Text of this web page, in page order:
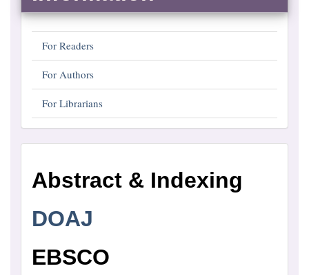
For Readers
For Authors
For Librarians
and
Indexing
Abstract & Indexing
DOAJ
EBSCO